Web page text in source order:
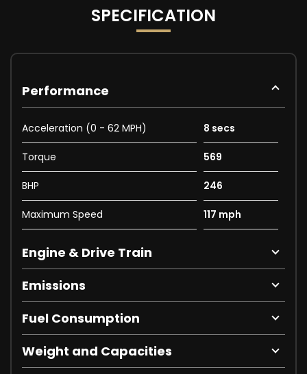
SPECIFICATION
Performance
Acceleration (0 - 62 MPH) 8 secs
Torque 569
BHP 246
Maximum Speed 117 mph
Engine & Drive Train
Emissions
Fuel Consumption
Weight and Capacities